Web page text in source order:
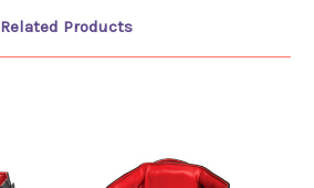
Related Products